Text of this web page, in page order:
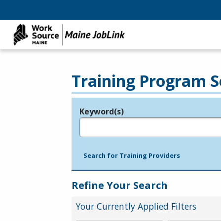
Training Program
Legend
Keyword(s)
Search for Training Providers
Refine Your Search
Your Currently Applied Filters